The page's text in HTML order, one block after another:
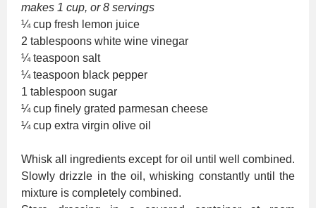
makes 1 cup, or 8 servings
¼ cup fresh lemon juice
2 tablespoons white wine vinegar
¼ teaspoon salt
¼ teaspoon black pepper
1 tablespoon sugar
¼ cup finely grated parmesan cheese
¼ cup extra virgin olive oil
Whisk all ingredients except for oil until well combined.
Slowly drizzle in the oil, whisking constantly until the
mixture is completely combined.